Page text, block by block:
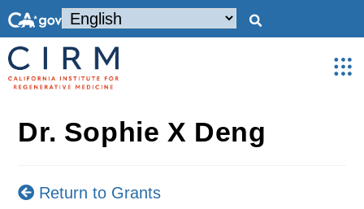
Dr. Sophie X Deng
Return to Grants